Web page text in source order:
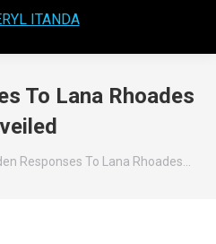
To Lana Rhoades
Responses To Lana Rhoades…